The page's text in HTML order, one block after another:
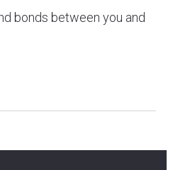
bonds between you and